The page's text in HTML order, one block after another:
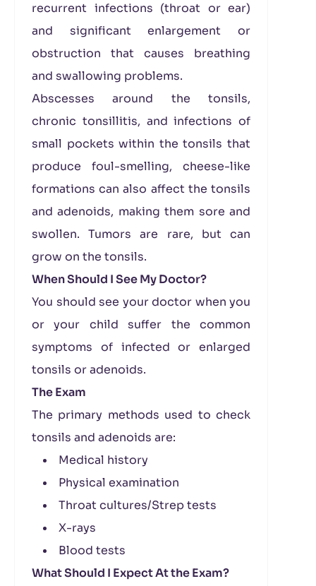
recurrent infections (throat or ear)
and significant enlargement or
obstruction that causes breathing
and swallowing problems.
Abscesses around the tonsils,
chronic tonsillitis, and infections of
small pockets within the tonsils that
produce foul-smelling, cheese-like
formations can also affect the tonsils
and adenoids, making them sore and
swollen. Tumors are rare, but can
grow on the tonsils.
When Should I See My Doctor?
You should see your doctor when you
or your child suffer the common
symptoms of infected or enlarged
tonsils or adenoids.
The Exam
The primary methods used to check
tonsils and adenoids are:
Medical history
Physical examination
Throat cultures/Strep tests
X-rays
Blood tests
What Should I Expect At the Exam?